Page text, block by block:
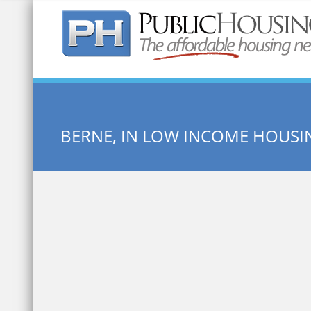
Quick Search:
BERNE, IN LOW INCOME